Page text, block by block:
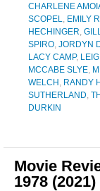
CHARLENE
SCOPEL, EMILY
HECHINGER,
SPIRO, JORDYN
LACY CAMP,
MCCABE SLYE,
WELCH , RANDY
SUTHERLAND,
DURKIN
Movie
1978 (2021)